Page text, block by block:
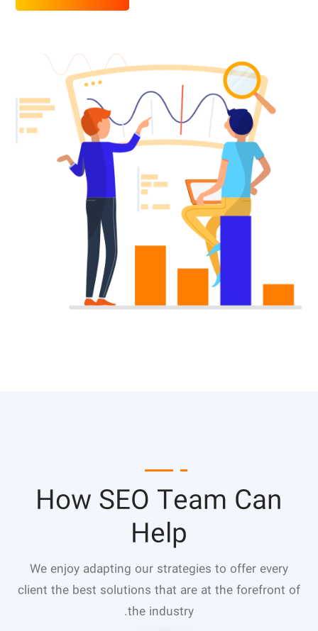
How SEO Team Can
Help
We enjoy adapting our strategies to offer every
client the best solutions that are at the forefront of
the industry.